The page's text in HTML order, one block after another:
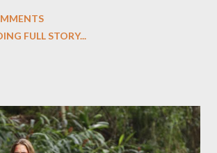
Austen"), and Michael Emerson
and, while I can't promise I'll be able to ask
due to the brevity of these on-camera
FULL STORY...